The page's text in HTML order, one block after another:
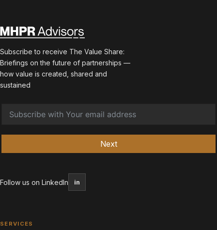
Subscribe to receive The Value Share:
Briefings on the future of partnerships —
how value is created, shared and
sustained
Next
Follow us on LinkedIn in
SERVICES